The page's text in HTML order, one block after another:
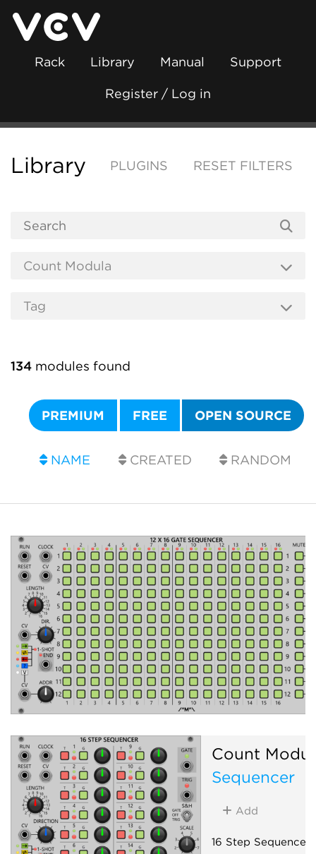
Rack Library Manual Support
Register / Log in
Library PLUGINS RESET FILTERS
134 modules found
PREMIUM FREE OPEN SOURCE
NAME CREATED RANDOM
Count
Sequencer
Add
16 Step Sequencer